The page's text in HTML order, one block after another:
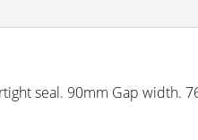
seal. 90mm Gap width.